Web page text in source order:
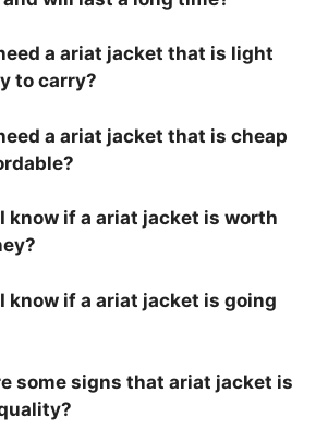
a ariat jacket that is light
to carry?
a ariat jacket that is cheap
know if a ariat jacket is worth
know if a ariat jacket is going
some signs that ariat jacket is